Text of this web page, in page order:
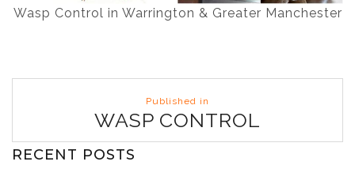
Wasp Control in Warrington & Greater Manchester
navigation
Published in
WASP CONTROL
RECENT POSTS